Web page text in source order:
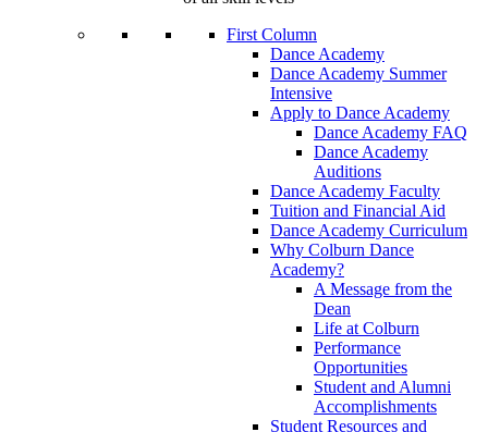
First Column
Dance Academy
Dance Academy Summer
Intensive
Apply to Dance Academy
Dance Academy FAQ
Dance Academy
Auditions
Dance Academy Faculty
Tuition and Financial Aid
Dance Academy Curriculum
Why Colburn Dance
Academy?
A Message from the
Dean
Life at Colburn
Performance
Opportunities
Student and Alumni
Accomplishments
Student Resources and